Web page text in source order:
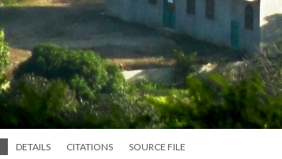
DETAILS CITATIONS SOURCE FILE